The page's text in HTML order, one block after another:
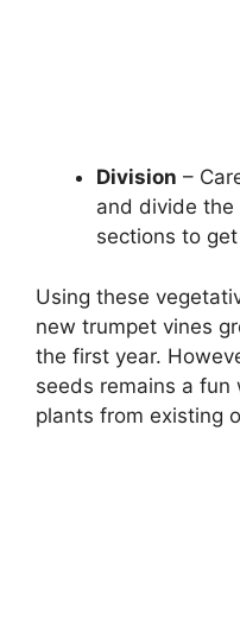
Division –
and divide the
sections to
Using these
new trumpet vines
the first year.
seeds remains a fun
plants from existing